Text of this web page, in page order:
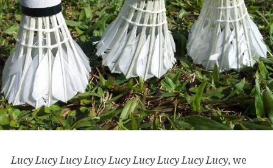
Lucy Lucy Lucy Lucy Lucy Lucy Lucy Lucy Lucy, we